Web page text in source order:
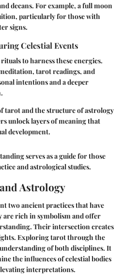
decans. For example, a full moon
particularly for those with
signs.
Celestial Events
to harness these energies.
tarot readings, and
intentions and a deeper
tarot and the structure of astrology
unlock layers of meaning that
development.
serves as a guide for those
and astrological studies.
Astrology
two ancient practices that have
are rich in symbolism and offer
Their intersection creates
Exploring tarot through the
of both disciplines. It
the influences of celestial bodies
interpretations.